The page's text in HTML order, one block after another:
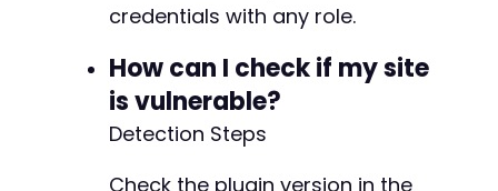
credentials with any role.
How can I check if my site
is vulnerable?
Detection Steps
Check the plugin version in the